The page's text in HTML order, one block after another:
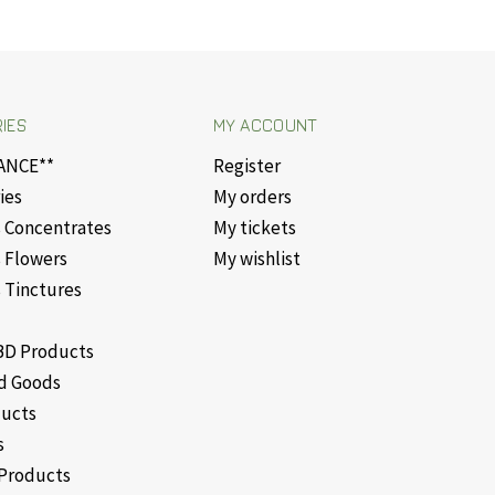
Concentrates
Flowers
Tinctures
Products
Goods
MY ACCOUNT
Register
My orders
My tickets
My wishlist